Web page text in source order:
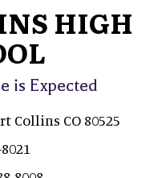
HIGH
is Expected
Collins CO 80525